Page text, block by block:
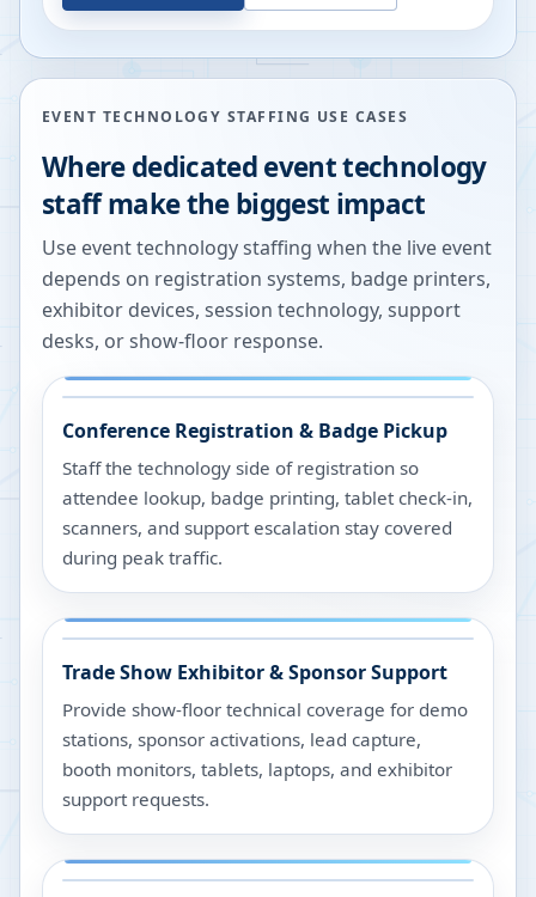
EVENT TECHNOLOGY STAFFING USE CASES
Where dedicated event technology
staff make the biggest impact
Use event technology staffing when the live event
depends on registration systems, badge printers,
exhibitor devices, session technology, support
desks, or show-floor response.
Conference Registration & Badge Pickup
Staff the technology side of registration so
attendee lookup, badge printing, tablet check-in,
scanners, and support escalation stay covered
during peak traffic.
Trade Show Exhibitor & Sponsor Support
Provide show-floor technical coverage for demo
stations, sponsor activations, lead capture,
booth monitors, tablets, laptops, and exhibitor
support requests.